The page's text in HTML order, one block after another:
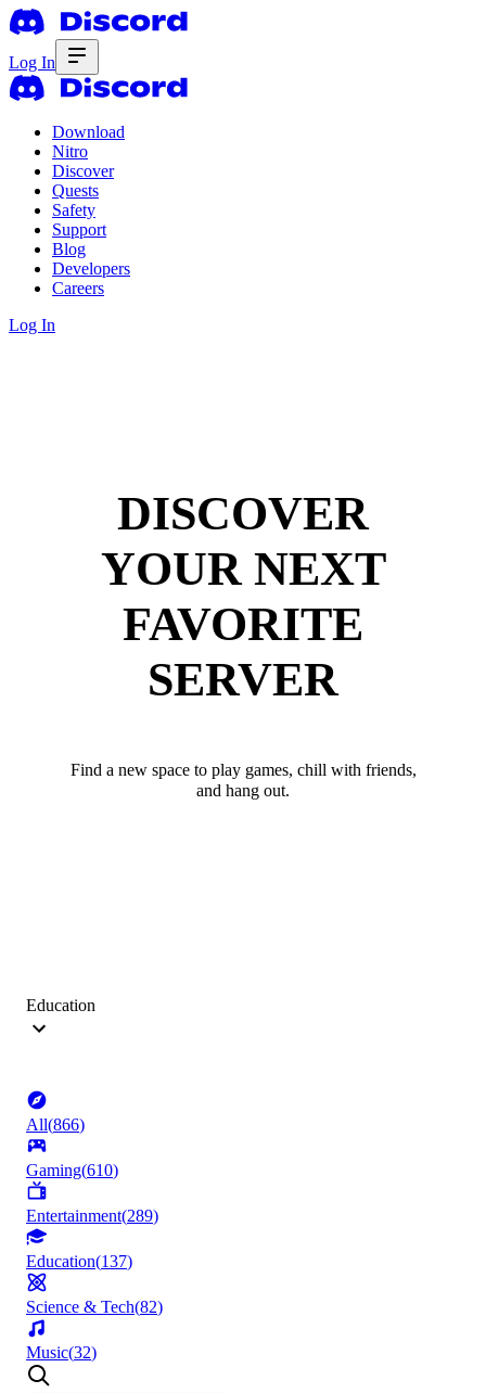
Log In
Download
Nitro
Discover
Quests
Safety
Support
Blog
Developers
Careers
Log In
DISCOVER
YOUR NEXT
FAVORITE
SERVER
Find a new space to play games, chill with friends,
and hang out.
Education
All(866)
Gaming(610)
Entertainment(289)
Education(137)
Science & Tech(82)
Music(32)